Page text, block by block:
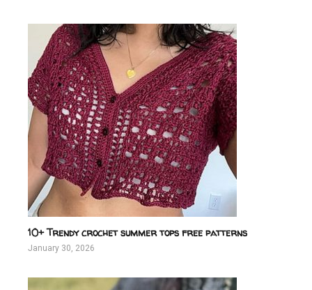
10+ Trendy crochet summer tops free patterns
January 30, 2026